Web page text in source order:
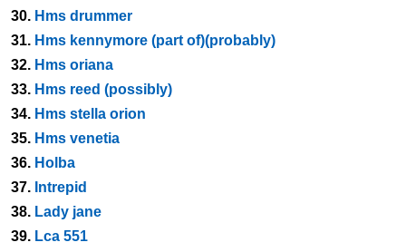
30. Hms drummer
31. Hms kennymore (part of)(probably)
32. Hms oriana
33. Hms reed (possibly)
34. Hms stella orion
35. Hms venetia
36. Holba
37. Intrepid
38. Lady jane
39. Lca 551